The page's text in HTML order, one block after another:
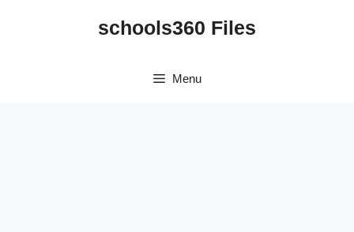
schools360 Files
Menu